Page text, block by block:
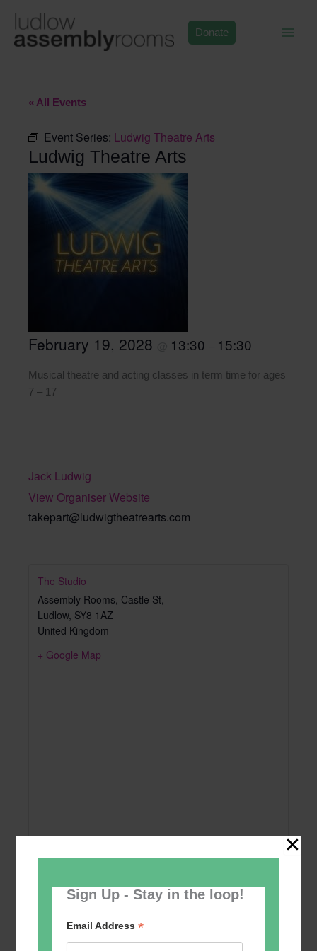
Sign Up - Stay in the loop!
Email Address*
content
Donate
« All Events
Event Series: Ludwig Theatre Arts
Ludwig Theatre Arts
February 19, 2028 13:30 15:30
Musical theatre and acting classes in term time for ages
7 – 17
Jack Ludwig
View Organiser Website
takepart@ludwigtheatrearts.com
The Studio
Assembly Rooms, Castle St,
Ludlow, SY8 1AZ
United Kingdom
+ Google Map